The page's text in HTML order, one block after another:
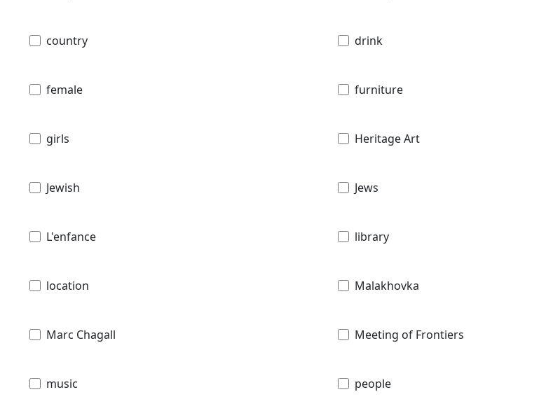
country drink
female furniture
girls Heritage Art
Jewish Jews
L'enfance library
location Malakhovka
Marc Chagall Meeting of Frontiers
music people